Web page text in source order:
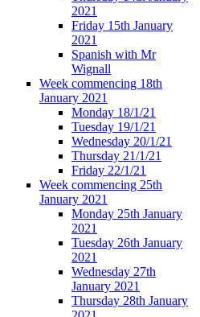
2021
Friday 15th January
2021
Spanish with Mr
Wignall
Week commencing 18th
January 2021
Monday 18/1/21
Tuesday 19/1/21
Wednesday 20/1/21
Thursday 21/1/21
Friday 22/1/21
Week commencing 25th
January 2021
Monday 25th January
2021
Tuesday 26th January
2021
Wednesday 27th
January 2021
Thursday 28th January